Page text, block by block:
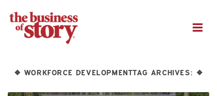
❖ WORKFORCE DEVELOPMENTTAG ARCHIVES: ❖